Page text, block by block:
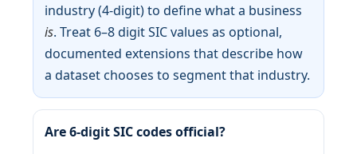
industry (4-digit) to define what a business
is. Treat 6–8 digit SIC values as optional,
documented extensions that describe how
a dataset chooses to segment that industry.
Are 6-digit SIC codes official?